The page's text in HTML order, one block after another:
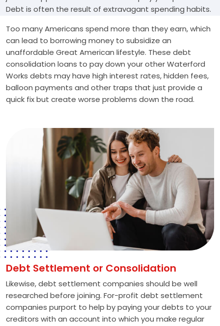
Debt is often the result of extravagant spending habits.
Too many Americans spend more than they earn, which
can lead to borrowing money to subsidize an
unaffordable Great American lifestyle. These debt
consolidation loans to pay down your other Waterford
Works debts may have high interest rates, hidden fees,
balloon payments and other traps that just provide a
quick fix but create worse problems down the road.
Debt Settlement or Consolidation
Likewise, debt settlement companies should be well
researched before joining. For-profit debt settlement
companies purport to help by paying your debts to your
creditors with an account into which you make regular